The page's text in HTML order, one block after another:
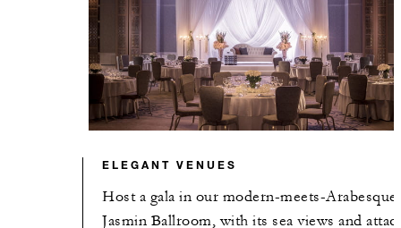
ELEGANT VENUES
Host a gala in our modern-meets-Arabesque
Jasmin Ballroom, with its sea views and